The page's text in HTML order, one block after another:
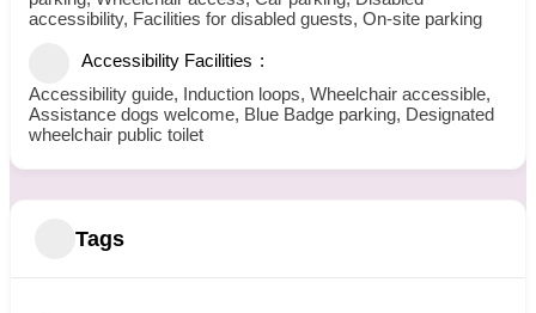
accessibility, Facilities for disabled guests, On-site parking
Accessibility Facilities
Accessibility guide, Induction loops, Wheelchair accessible,
Assistance dogs welcome, Blue Badge parking, Designated
wheelchair public toilet
Tags